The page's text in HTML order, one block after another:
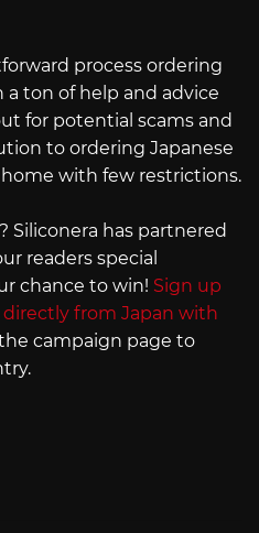
process ordering
ton of help and advice
for potential scams and
to ordering Japanese
with few restrictions.
Siliconera has partnered
readers special
chance to win! Sign up
from Japan with
campaign page to